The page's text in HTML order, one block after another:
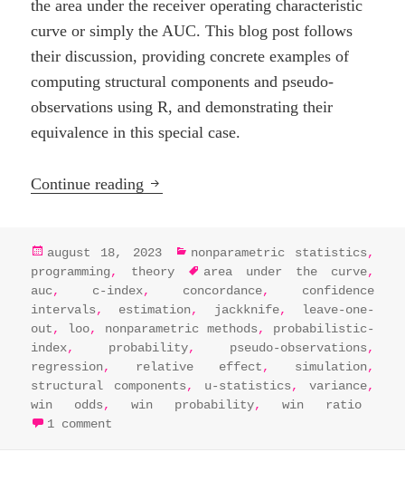
the area under the receiver operating characteristic
curve or simply the AUC. This blog post follows
their discussion, providing concrete examples of
computing structural components and pseudo-
observations using R, and demonstrating their
equivalence in this special case.
Continue reading Nonparametric neighbours: U-
posted
on
august 18, 2023 categories
nonparametric statistics,
programming, theory tags
area under the curve,
auc, c-index, concordance, confidence
intervals, estimation, jackknife,
leave-one-
out, loo, nonparametric methods, probabilistic-
index, probability, pseudo-observations,
regression, relative effect, simulation,
structural components, u-statistics, variance,
win odds,win probability,win ratio
1 comment